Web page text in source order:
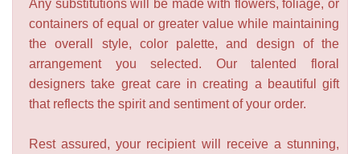
Any substitutions will be made with flowers, foliage, or
containers of equal or greater value while maintaining
the overall style, color palette, and design of the
arrangement you selected. Our talented floral
designers take great care in creating a beautiful gift
that reflects the spirit and sentiment of your order.
Rest assured, your recipient will receive a stunning,